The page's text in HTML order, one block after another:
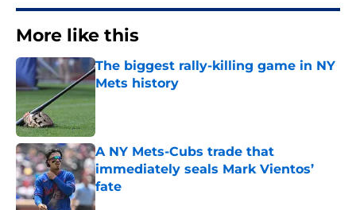
More like this
The biggest rally-killing game in NY
Mets history
Published by on Invalid Date
A NY Mets-Cubs trade that
immediately seals Mark Vientos’
fate
Published by on Invalid Date